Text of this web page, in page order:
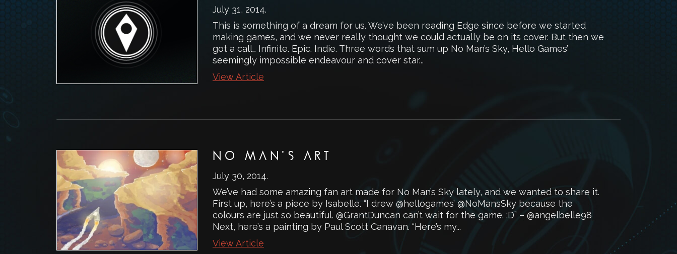
July 31, 2014.
This is something of a dream for us. We’ve been reading Edge since before we started
making games, and we never really thought we could actually be on its cover. But then we
got a call… Infinite. Epic. Indie. Three words that sum up No Man’s Sky, Hello Games’
seemingly impossible endeavour and cover star...
View Article
NO MAN’S ART
July 30, 2014.
We’ve had some amazing fan art made for No Man’s Sky lately, and we wanted to share it.
First up, here’s a piece by Isabelle. “I drew @hellogames’ @NoMansSky because the
colours are just so beautiful. @GrantDuncan can’t wait for the game. :D” – @angelbelle98
Next, here’s a painting by Paul Scott Canavan. “Here’s my...
View Article